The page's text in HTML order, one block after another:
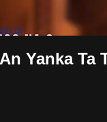
in
Yanka Ta